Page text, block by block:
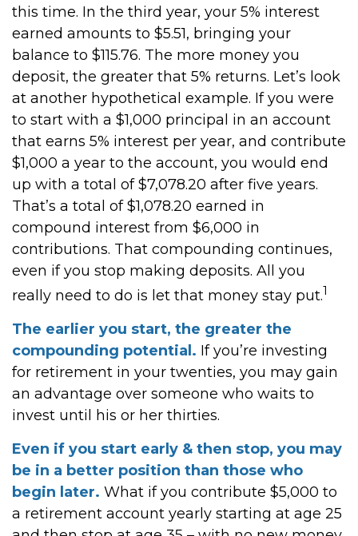
this time. In the third year, your 5% interest
earned amounts to $5.51, bringing your
balance to $115.76. The more money you
deposit, the greater that 5% returns. Let’s look
at another hypothetical example. If you were
to start with a $1,000 principal in an account
that earns 5% interest per year, and contribute
$1,000 a year to the account, you would end
up with a total of $7,078.20 after five years.
That’s a total of $1,078.20 earned in
compound interest from $6,000 in
contributions. That compounding continues,
even if you stop making deposits. All you
really need to do is let that money stay put.1
The earlier you start, the greater the
compounding potential. If you’re investing
for retirement in your twenties, you may gain
an advantage over someone who waits to
invest until his or her thirties.
Even if you start early & then stop, you may
be in a better position than those who
begin later. What if you contribute $5,000 to
a retirement account yearly starting at age 25